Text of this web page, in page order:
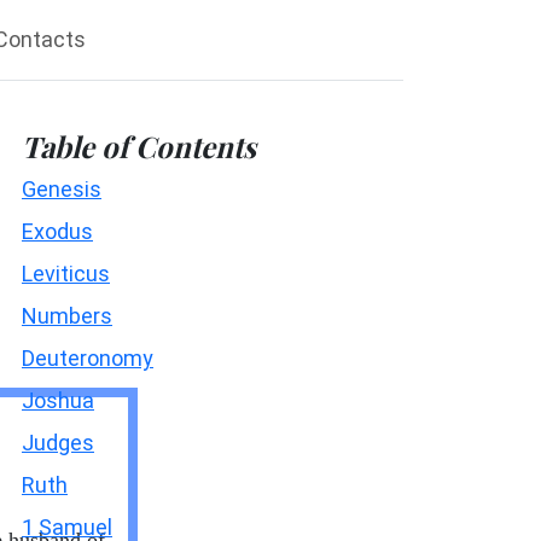
Table of Contents
Genesis
Exodus
Leviticus
Numbers
Deuteronomy
Joshua
Judges
Ruth
1 Samuel